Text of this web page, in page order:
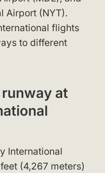
Airport (NYT).
flights
to different
at
International
(4,267 meters)